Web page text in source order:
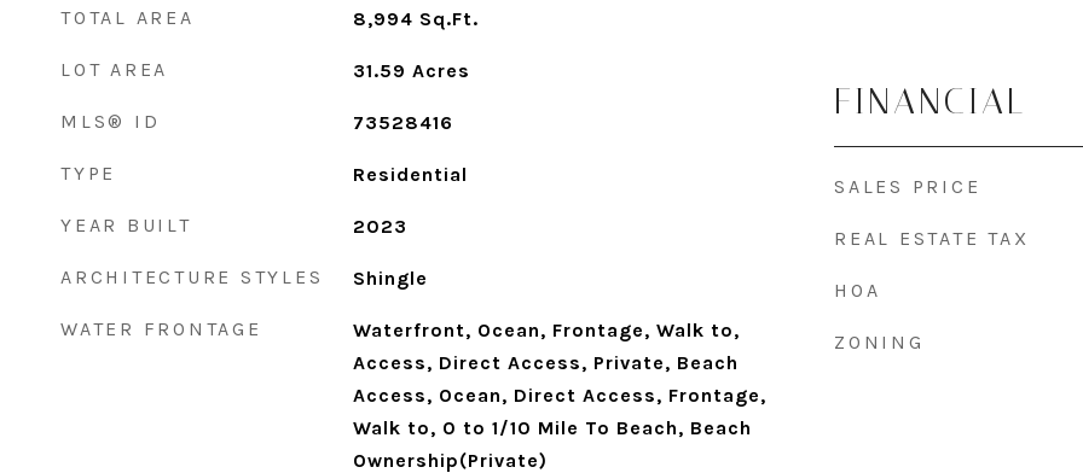
TOTAL AREA 8,994 Sq.Ft.
LOT AREA 31.59 Acres
MLS® ID 73528416
TYPE Residential
YEAR BUILT 2023
ARCHITECTURE STYLES Shingle
WATER FRONTAGE
Waterfront, Ocean, Frontage, Walk to,
Access, Direct Access, Private, Beach
Access, Ocean, Direct Access, Frontage,
Walk to, 0 to 1/10 Mile To Beach, Beach
Ownership(Private)
FINANCIAL
SALES PRICE
REAL ESTATE TAX
HOA
ZONING